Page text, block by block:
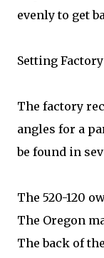
evenly to get
Setting
The factory
angles for a
be found in
The 520-120
The Oregon
The back of